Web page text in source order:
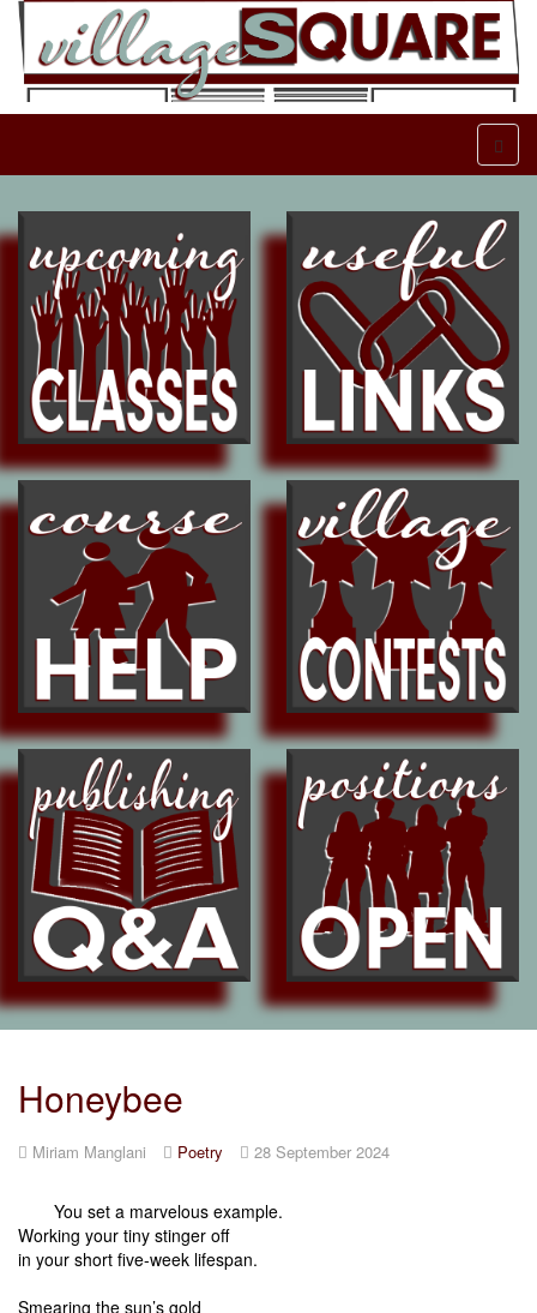
Honeybee
Miriam Manglani Poetry 28 September 2024
You set a marvelous example.
Working your tiny stinger off
in your short five-week lifespan.
Smearing the sun’s gold